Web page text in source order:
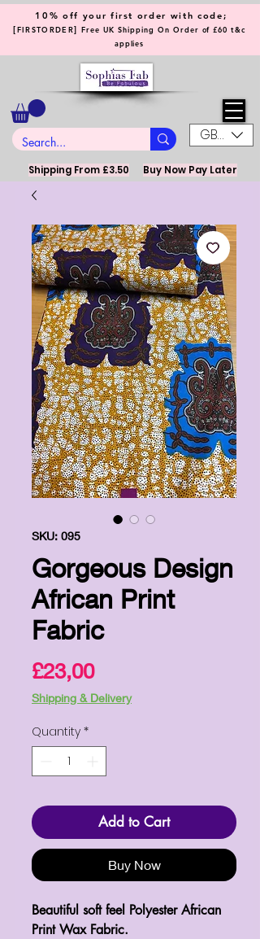
GBP (£)
10% off your first order with code;
[FIRSTORDER] Free UK Shipping On Order of £60 t&c
applies
Shipping From £3.50 Buy Now Pay Later
SKU: 095
Gorgeous Design
African Print
Fabric
£23,00Price
Shipping & Delivery
Quantity *
Add to Cart
Buy Now
Beautiful soft feel Polyester African
Print Wax Fabric.